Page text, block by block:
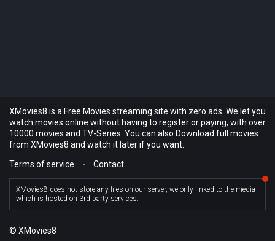
XMovies8 is a Free Movies streaming site with zero ads. We let you
watch movies online without having to register or paying, with over
10000 movies and TV-Series. You can also Download full movies
from XMovies8 and watch it later if you want.
Terms of service
- Contact
XMovies8 does not store any files on our server, we only linked to the media
which is hosted on 3rd party services.
© XMovies8